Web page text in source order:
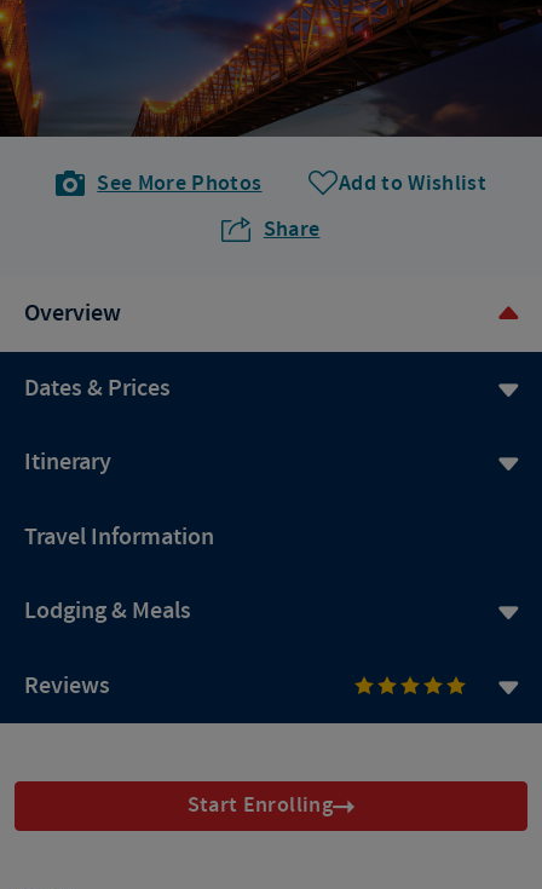
See More Photos
Add to Wishlist
Share
Overview
Dates & Prices
Itinerary
Travel Information
Lodging & Meals
Reviews
Start Enrolling